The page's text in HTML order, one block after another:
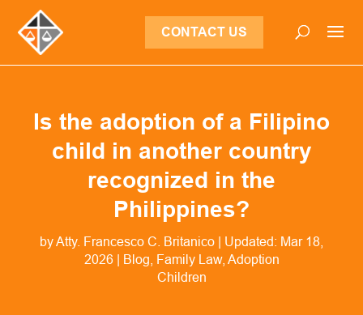
CONTACT US
Is the adoption of a Filipino
child in another country
recognized in the
Philippines?
byAtty. Francesco C. Britanico | Updated: Mar 18,
2026| Blog Family Law, Adoption
Children